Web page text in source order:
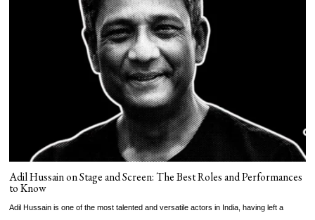
Adil Hussain on Stage and Screen: The Best Roles and Performances
to Know
Adil Hussain is one of the most talented and versatile actors in India, having left a